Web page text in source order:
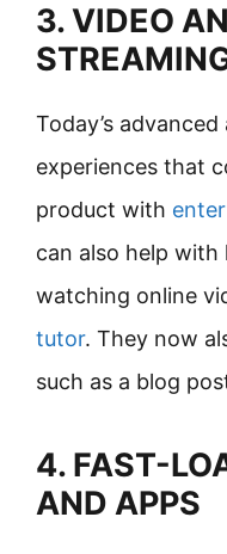
3. VIDEO
Today’s
experiences that
product with
can also help
watching online
tutor. They now
such as a blog
4. FAST-
AND APPS